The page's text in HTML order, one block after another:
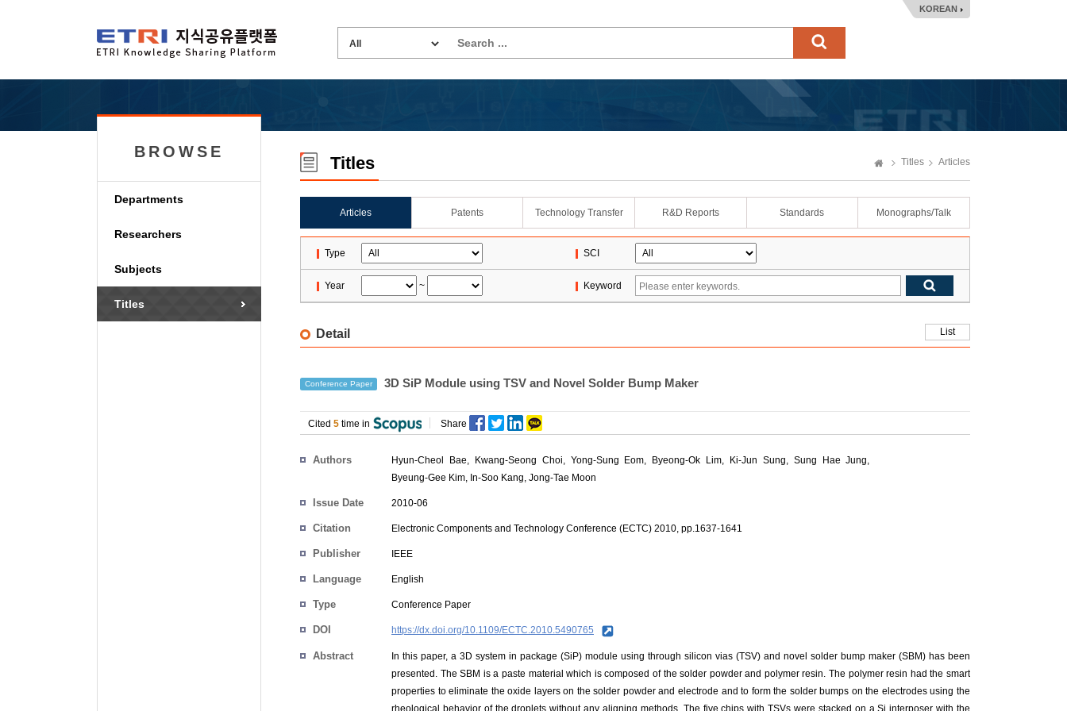
KOREAN
BROWSE
Departments
Researchers
Subjects
Titles
Titles Titles Articles
Articles Patents Technology Transfer R&D Reports Standards Monographs/Talk
Type SCI
Year ~ Keyword
Detail List
Conference Paper 3D SiP Module using TSV and Novel Solder Bump Maker
Cited 5 time in Share
Authors Hyun-Cheol Bae, Kwang-Seong Choi, Yong-Sung Eom, Byeong-Ok Lim, Ki-Jun Sung, Sung Hae Jung,
Byeung-Gee Kim, In-Soo Kang, Jong-Tae Moon
Issue Date 2010-06
Citation Electronic Components and Technology Conference (ECTC) 2010, pp.1637-1641
Publisher IEEE
Language English
Type Conference Paper
DOI https://dx.doi.org/10.1109/ECTC.2010.5490765
Abstract
In this paper, a 3D system in package (SiP) module using through silicon vias (TSV) and novel solder bump maker (SBM) has been
presented. The SBM is a paste material which is composed of the solder powder and polymer resin. The polymer resin had the smart
properties to eliminate the oxide layers on the solder powder and electrode and to form the solder bumps on the electrodes using the
rheological behavior of the droplets without any aligning methods. The five chips with TSVs were stacked on a Si interposer with the